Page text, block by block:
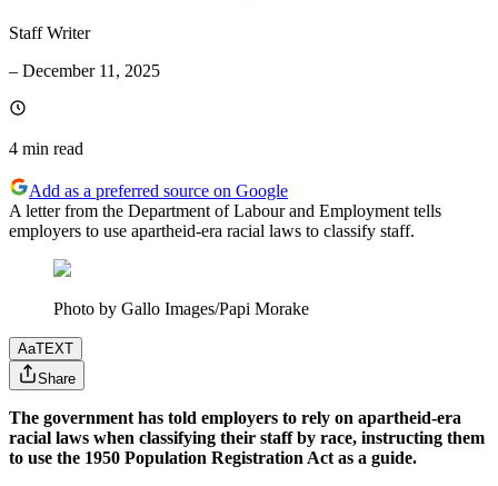
Staff Writer
– December 11, 2025
4 min read
Add as a preferred source on Google
A letter from the Department of Labour and Employment tells
employers to use apartheid-era racial laws to classify staff.
Photo by Gallo Images/Papi Morake
AaTEXT
Share
The government has told employers to rely on apartheid-era
racial laws when classifying their staff by race, instructing them
to use the 1950 Population Registration Act as a guide.